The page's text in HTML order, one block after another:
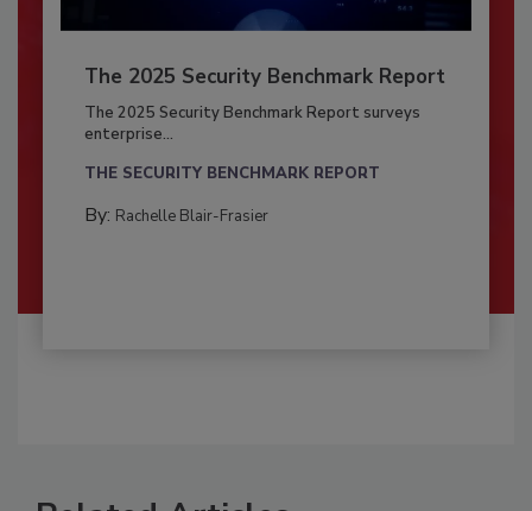
The 2025 Security Benchmark Report
The 2025 Security Benchmark Report surveys
enterprise...
THE SECURITY BENCHMARK REPORT
By: Rachelle Blair-Frasier